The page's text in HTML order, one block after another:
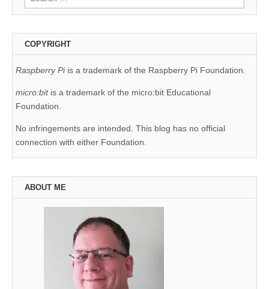
for:
COPYRIGHT
Raspberry Piis a trademark of the Raspberry Pi Foundation.
micro:bit is a trademark of the micro:bit Educational
Foundation.
No infringements are intended. This blog has no official
connection with either Foundation.
ABOUT ME